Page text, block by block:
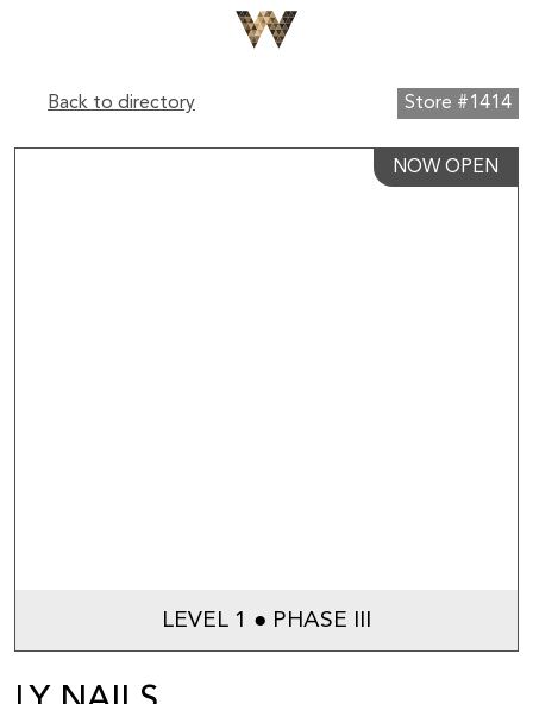
Back to directory Store #1414
NOW OPEN
LEVEL 1 ● PHASE III